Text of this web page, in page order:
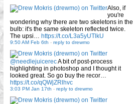
Also, if
you're
wondering why there are two skeletons in the
bulb: it's the same skeleton reflected twice.
The upsi… https://t.co/L3a5yUTlkU
9:50 AM Feb 6th - reply to drewmo
@needlejuicerecA bit of post-process
highlighting in photoshop and I thought it
looked great. So go buy the recor…
https://t.co/qQWjZRlhvc
3:03 PM Jan 17th - reply to drewmo